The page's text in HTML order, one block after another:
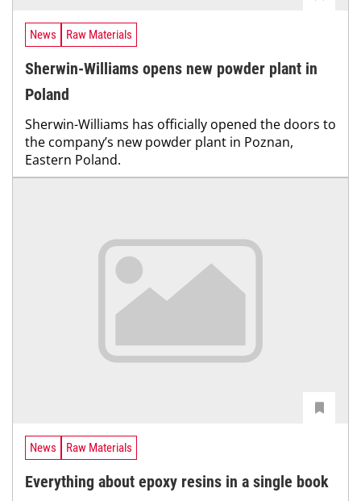
News Raw Materials
Sherwin-Williams opens new powder plant in
Poland
Sherwin-Williams has officially opened the doors to
the company’s new powder plant in Poznan,
Eastern Poland.
News Raw Materials
Everything about epoxy resins in a single book